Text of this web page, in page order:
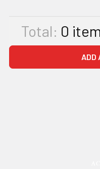
Total: 0
ADD